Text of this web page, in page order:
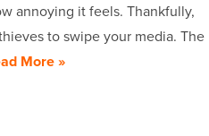
annoying it feels. Thankfully,
to swipe your media. The
More »